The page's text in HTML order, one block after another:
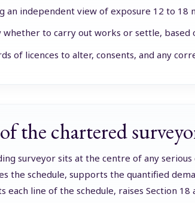
an independent view of exposure 12 to 18
whether to carry out works or settle, based
of licences to alter, consents, and any
the chartered
surveyor sits at the centre of any
the schedule, supports the quantified
each line of the schedule, raises Section